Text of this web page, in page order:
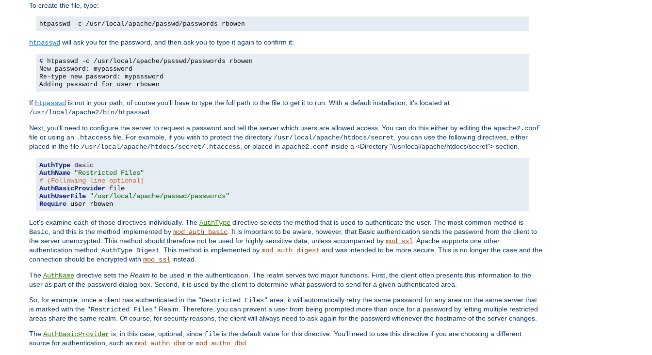
To create the file, type:
htpasswd -c /usr/local/apache/passwd/passwords rbowen
htpasswd will ask you for the password, and then ask you to type it again to confirm it:
# htpasswd -c /usr/local/apache/passwd/passwords rbowen
New password: mypassword
Re-type new password: mypassword
Adding password for user rbowen
If htpasswd is not in your path, of course you'll have to type the full path to the file to get it to run. With a default installation, it's located at
/usr/local/apache2/bin/htpasswd
Next, you'll need to configure the server to request a password and tell the server which users are allowed access. You can do this either by editing the apache2.conf
file or using an .htaccess file. For example, if you wish to protect the directory /usr/local/apache/htdocs/secret , you can use the following directives, either
placed in the file /usr/local/apache/htdocs/secret/.htaccess , or placed in apache2.conf inside a <Directory "/usr/local/apache/htdocs/secret"> section.
AuthType Basic
AuthName
"Restricted Files"
# (Following line optional)
AuthBasicProvider
AuthUserFile
"/usr/local/apache/passwd/passwords"
Require user rbowen
Let's examine each of those directives individually. The AuthType directive selects the method that is used to authenticate the user. The most common method is
Basic , and this is the method implemented by mod_auth_basic . It is important to be aware, however, that Basic authentication sends the password from the client to
the server unencrypted. This method should therefore not be used for highly sensitive data, unless accompanied by mod_ssl . Apache supports one other
authentication method: AuthType Digest . This method is implemented by mod_auth_digest and was intended to be more secure. This is no longer the case and the
connection should be encrypted with mod_ssl instead.
The AuthName directive sets the Realm to be used in the authentication. The realm serves two major functions. First, the client often presents this information to the
user as part of the password dialog box. Second, it is used by the client to determine what password to send for a given authenticated area.
So, for example, once a client has authenticated in the "Restricted Files" area, it will automatically retry the same password for any area on the same server that
is marked with the "Restricted Files" Realm. Therefore, you can prevent a user from being prompted more than once for a password by letting multiple restricted
areas share the same realm. Of course, for security reasons, the client will always need to ask again for the password whenever the hostname of the server changes.
The AuthBasicProvider is, in this case, optional, since file is the default value for this directive. You'll need to use this directive if you are choosing a different
source for authentication, such as mod_authn_dbm or mod_authn_dbd